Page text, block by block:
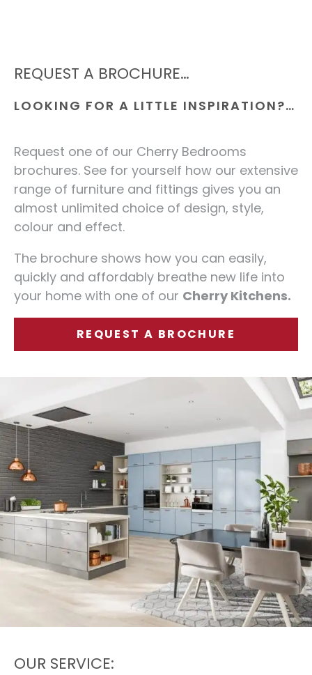
REQUEST A BROCHURE…
LOOKING FOR A LITTLE INSPIRATION?…
Request one of our Cherry Bedrooms
brochures. See for yourself how our extensive
range of furniture and fittings gives you an
almost unlimited choice of design, style,
colour and effect.
The brochure shows how you can easily,
quickly and affordably breathe new life into
your home with one of our Cherry Kitchens.
REQUEST A BROCHURE
OUR SERVICE: